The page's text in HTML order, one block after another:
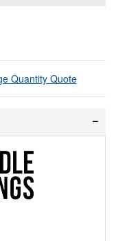
Quantity Quote